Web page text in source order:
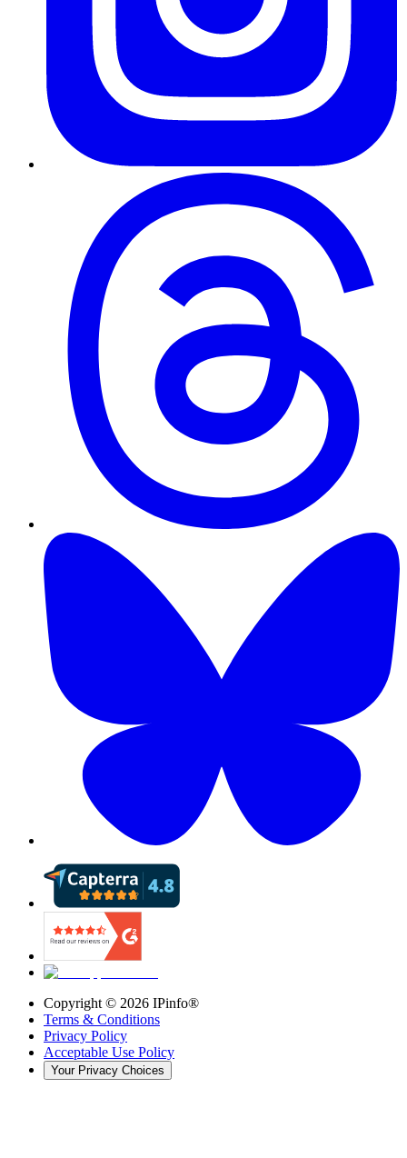
Copyright © 2026 IPinfo®
Terms & Conditions
Privacy Policy
Acceptable Use Policy
Your Privacy Choices